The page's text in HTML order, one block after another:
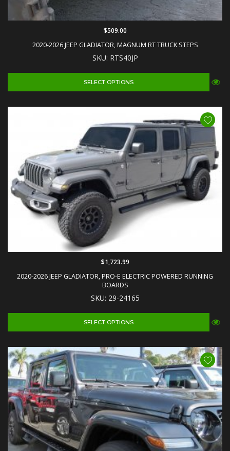
2020-2026 JEEP GLADIATOR, MAGNUM RT TRUCK STEPS
SKU: RTS40JP
$509.00
SELECT OPTIONS
2020-2026 JEEP GLADIATOR, PRO-E ELECTRIC POWERED RUNNING
BOARDS
SKU: 29-24165
$1,723.99
SELECT OPTIONS